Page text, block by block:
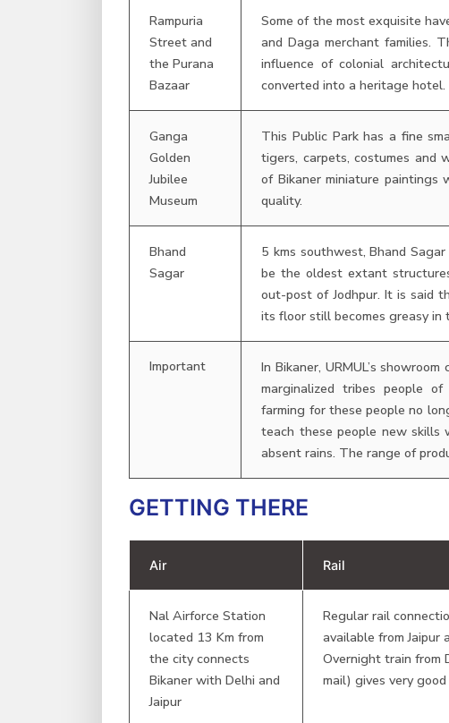
Rampuria
Street and
the Purana
Bazaar
Some of the most exquisite
and Daga merchant families.
influence of colonial
converted into a heritage hotel.
Ganga
Golden
Jubilee
Museum
This Public Park has a fine
tigers, carpets, costumes and
of Bikaner miniature paintings
quality.
Bhand
Sagar
5 kms southwest, Bhand
be the oldest extant
out-post of Jodhpur. It is said
its floor still becomes greasy in
Important
In Bikaner, URMUL’s
marginalized tribes people
farming for these people no
teach these people new skills
absent rains. The range of
GETTING THERE
Air Rail
Nal Airforce Station
located 13 Km from
the city connects
Bikaner with Delhi and
Jaipur
Regular rail
available from Jaipur
Overnight train from
mail) gives very